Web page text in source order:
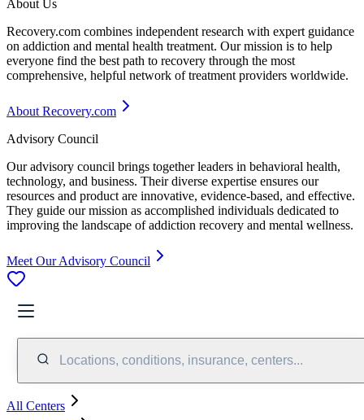
About Us
Recovery.com combines independent research with expert guidance
on addiction and mental health treatment. Our mission is to help
everyone find the best path to recovery through the most
comprehensive, helpful network of treatment providers worldwide.
About Recovery.com
Advisory Council
Our advisory council brings together leaders in behavioral health,
technology, and business. Their diverse expertise ensures our
resources and product are innovative, evidence-based, and effective.
They guide our mission as accomplished individuals dedicated to
improving the landscape of addiction recovery and mental wellness.
Meet Our Advisory Council
Locations, conditions, insurance, centers...
All Centers